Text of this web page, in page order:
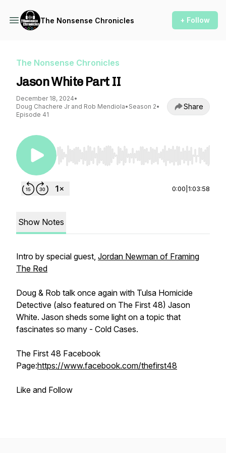
The Nonsense Chronicles + Follow
The Nonsense Chronicles
Jason White Part II
December 18, 2024•
Doug Chachere Jr and Rob Mendiola• Season 2•
Episode 41
Share
Use Left/Right to seek, Home/End to jump to
0:00 1:03:58
Show Notes
Intro by special guest, Jordan Newman of Framing
The Red
Doug & Rob talk once again with Tulsa Homicide
Detective (also featured on The First 48) Jason
White. Jason sheds some light on a topic that
fascinates so many - Cold Cases.
The First 48 Facebook
Page:https://www.facebook.com/thefirst48
Like and Follow